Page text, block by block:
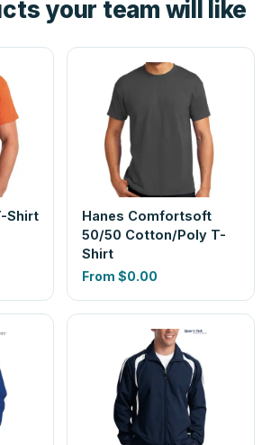
your team will like
Shirt
Hanes Comfortsoft
50/50 Cotton/Poly T-
Shirt
From $0.00